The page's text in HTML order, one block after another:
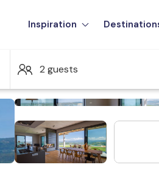
Inspiration
2 guests